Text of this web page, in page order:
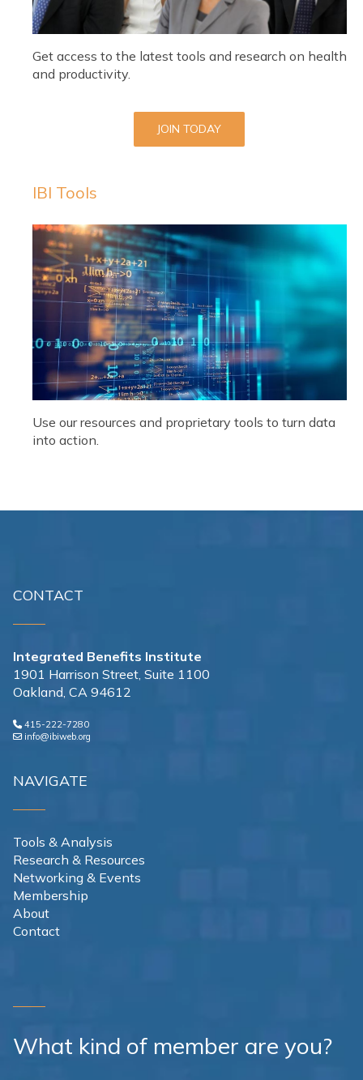
Get access to the latest tools and research on health
and productivity.
JOIN TODAY
IBI Tools
Use our resources and proprietary tools to turn data
into action.
CONTACT
Integrated Benefits Institute
1901 Harrison Street, Suite 1100
Oakland, CA 94612
415-222-7280
info@ibiweb.org
NAVIGATE
Tools & Analysis
Research & Resources
Networking & Events
Membership
About
Contact
What kind of member are you?